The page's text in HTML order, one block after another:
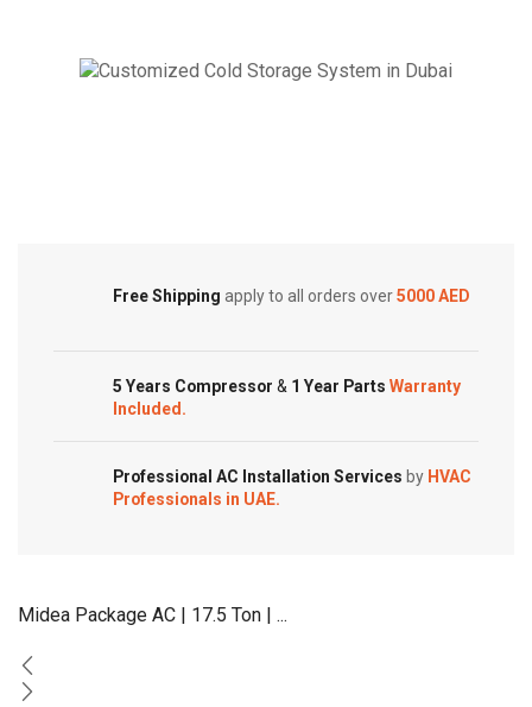
|
050CWN1-
|
quantity
Free Shipping apply to all orders over5000 AED
5 Years Compressor & 1 Year Parts Warranty
Included.
Professional AC Installation Services by HVAC
Professionals in UAE.
Midea Package AC | 17.5 Ton | ...